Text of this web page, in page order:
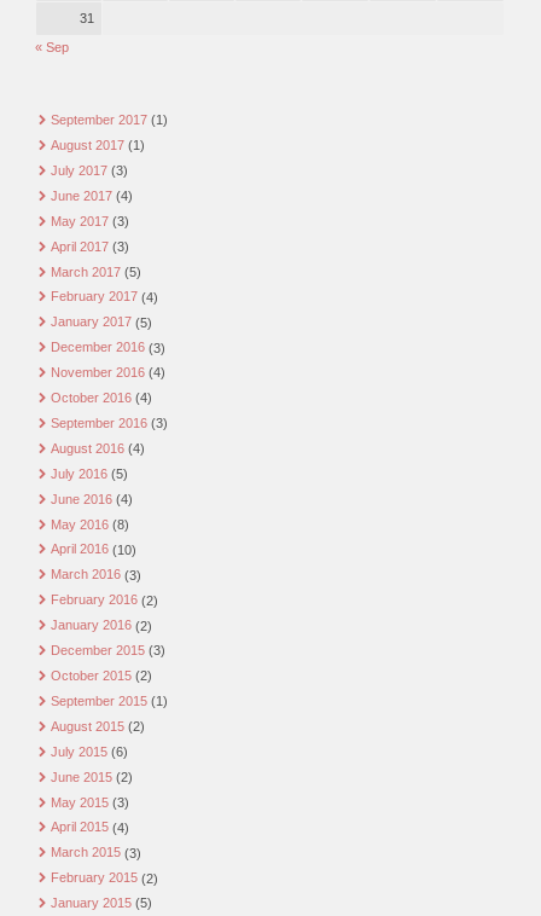
31
« Sep
September 2017 (1)
August 2017 (1)
July 2017 (3)
June 2017 (4)
May 2017 (3)
April 2017 (3)
March 2017 (5)
February 2017 (4)
January 2017 (5)
December 2016 (3)
November 2016 (4)
October 2016 (4)
September 2016 (3)
August 2016 (4)
July 2016 (5)
June 2016 (4)
May 2016 (8)
April 2016 (10)
March 2016 (3)
February 2016 (2)
January 2016 (2)
December 2015 (3)
October 2015 (2)
September 2015 (1)
August 2015 (2)
July 2015 (6)
June 2015 (2)
May 2015 (3)
April 2015 (4)
March 2015 (3)
February 2015 (2)
January 2015 (5)